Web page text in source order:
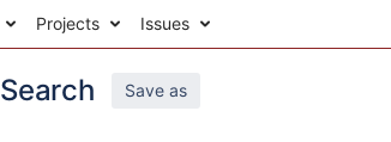
Projects Issues
Search Save as